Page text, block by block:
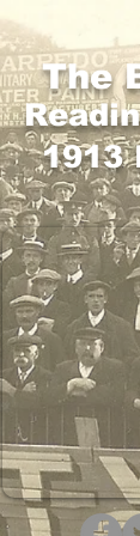
The
1913